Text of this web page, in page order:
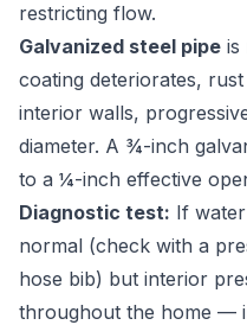
restricting flow.
Galvanized steel pipe is
coating deteriorates,
interior walls,
diameter. A ¾-inch
to a ¼-inch effective
Diagnostic test: If
normal (check with a
hose bib) but interior
throughout the home —